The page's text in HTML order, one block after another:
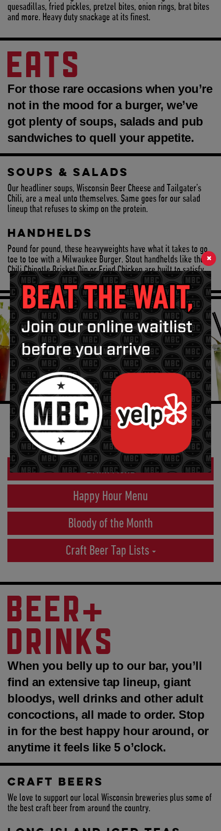
×
quesadillas, fried pickles, pretzel bites, onion rings, brat bites
and more. Heavy duty snackage at its finest.
EATS
For those rare occasions when you’re
not in the mood for a burger, we’ve
got plenty of soups, salads and pub
sandwiches to quell your appetite.
SOUPS & SALADS
Our headliner soups, Wisconsin Beer Cheese and Tailgater’s
Chili, are a meal unto themselves. Same goes for our salad
lineup that refuses to skimp on the protein.
HANDHELDS
Pound for pound, these heavyweights have what it takes to go
toe to toe with a Milwaukee Burger. Stout handhelds like the
Chili Chipotle Brisket Dip or Fried Chicken are built to satisfy.
CRAFT BEER
Drink Menu
Happy Hour Menu
Bloody of the Month
Craft Beer Tap Lists
BEER+
DRINKS
When you belly up to our bar, you’ll
find an extensive tap lineup, giant
bloodys, well drinks and other adult
concoctions, all made to order. Stop
in for the best happy hour around, or
anytime it feels like 5 o’clock.
CRAFT BEERS
We love to support our local Wisconsin breweries plus some of
the best craft beer from around the country.